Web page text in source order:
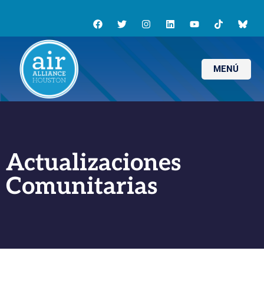
MENÚ
Actualizaciones
Comunitarias